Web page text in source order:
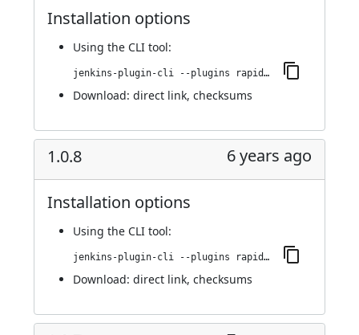
Installation options
Using the CLI tool:
jenkins-plugin-cli --plugins rapid7-insightvm-container-assessment:1.0.9
Download: direct link, checksums
1.0.8 6 years ago
Installation options
Using the CLI tool:
jenkins-plugin-cli --plugins rapid7-insightvm-container-assessment:1.0.8
Download: direct link, checksums